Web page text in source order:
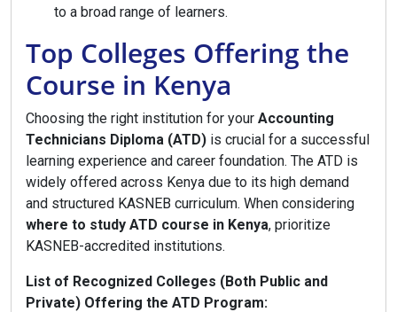
to a broad range of learners.
Top Colleges Offering the
Course in Kenya
Choosing the right institution for your Accounting
Technicians Diploma (ATD) is crucial for a successful
learning experience and career foundation. The ATD is
widely offered across Kenya due to its high demand
and structured KASNEB curriculum. When considering
where to study ATD course in Kenya, prioritize
KASNEB-accredited institutions.
List of Recognized Colleges (Both Public and
Private) Offering the ATD Program: